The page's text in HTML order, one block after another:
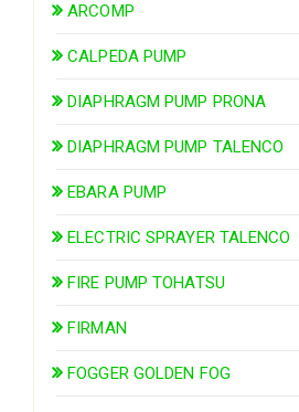
ARCOMP
CALPEDA PUMP
DIAPHRAGM PUMP PRONA
DIAPHRAGM PUMP TALENCO
EBARA PUMP
ELECTRIC SPRAYER TALENCO
FIRE PUMP TOHATSU
FIRMAN
FOGGER GOLDEN FOG